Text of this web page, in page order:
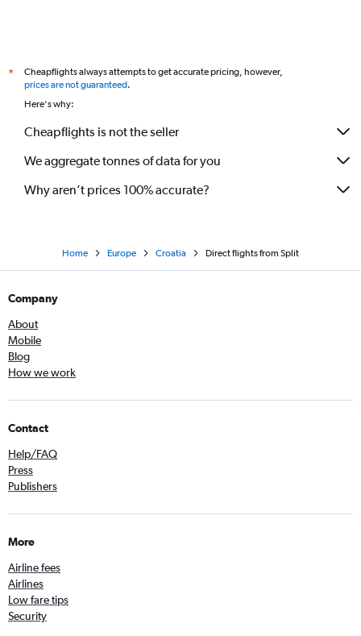
*
Cheapflights always attempts to get accurate pricing, however,
prices are not guaranteed.
Here's why:
Cheapflights is not the seller
We aggregate tonnes of data for you
Why aren’t prices 100% accurate?
Home Europe Croatia Direct flights from Split
Company
About
Mobile
Blog
How we work
Contact
Help/FAQ
Press
Publishers
More
Airline fees
Airlines
Low fare tips
Security